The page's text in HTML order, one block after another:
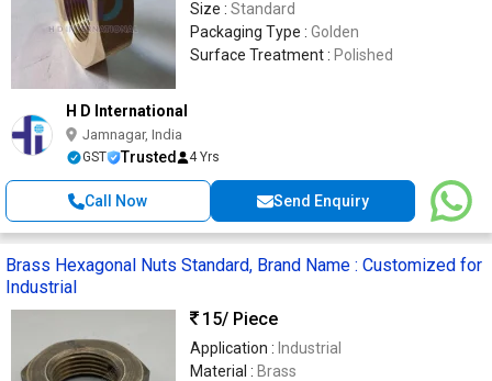
Size : Standard
Packaging Type : Golden
Surface Treatment : Polished
H D International
Jamnagar, India
GST Trusted 4 Yrs
Call Now Send Enquiry
Brass Hexagonal Nuts Standard, Brand Name : Customized for
Industrial
15/ Piece
Application : Industrial
Material : Brass